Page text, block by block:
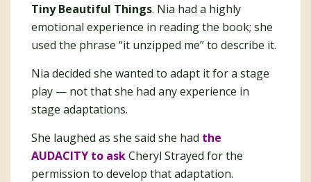
Tiny Beautiful Things. Nia had a highly
emotional experience in reading the book; she
used the phrase “it unzipped me” to describe it.
Nia decided she wanted to adapt it for a stage
play — not that she had any experience in
stage adaptations.
She laughed as she said she had the
AUDACITY to askCheryl Strayed for the
permission to develop that adaptation.